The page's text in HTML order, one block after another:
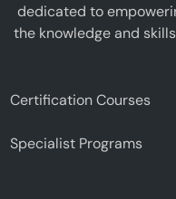
dedicated to
the knowledge and
Certification Courses
Specialist Programs